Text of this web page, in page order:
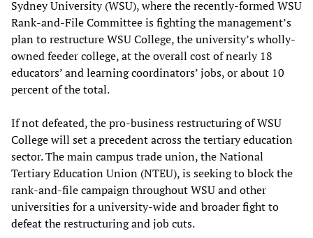
Sydney University (WSU), where the recently-formed WSU
Rank-and-File Committee is fighting the management’s
plan to restructure WSU College, the university’s wholly-
owned feeder college, at the overall cost of nearly 18
educators’ and learning coordinators’ jobs, or about 10
percent of the total.
If not defeated, the pro-business restructuring of WSU
College will set a precedent across the tertiary education
sector. The main campus trade union, the National
Tertiary Education Union (NTEU), is seeking to block the
rank-and-file campaign throughout WSU and other
universities for a university-wide and broader fight to
defeat the restructuring and job cuts.